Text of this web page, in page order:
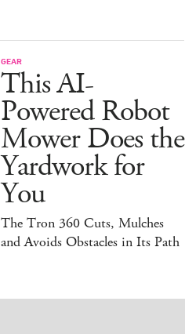
GEAR
This AI-
Powered Robot
Mower Does the
Yardwork for
You
The Tron 360 Cuts, Mulches
and Avoids Obstacles in Its Path